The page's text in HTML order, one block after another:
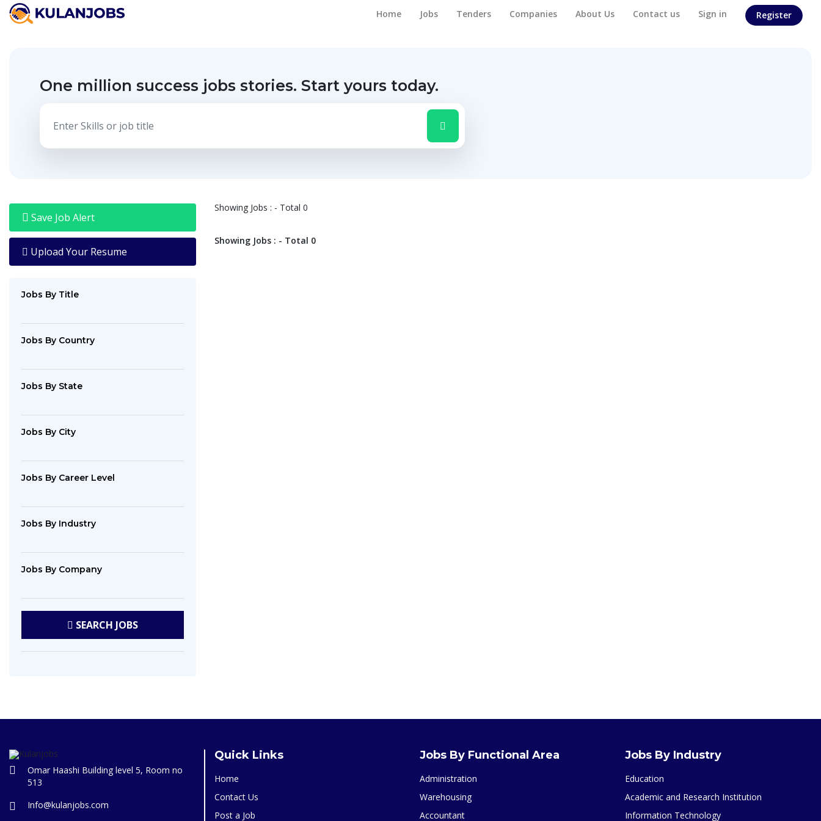
Home Jobs Tenders Companies About Us Contact us Sign in Register
One million success jobs stories. Start yours today.
Save Job Alert
Upload Your Resume
Jobs By Title
Jobs By Country
Jobs By State
Jobs By City
Jobs By Career Level
Jobs By Industry
Jobs By Company
SEARCH JOBS
Jobs
By
Career
Level
Jobs
Industry
Company
JOBS
Showing Jobs : - Total 0
Showing Jobs : - Total 0
Omar Haashi Building level 5, Room no
513
Info@kulanjobs.com
Quick Links
Home
Contact Us
Post a Job
Jobs By Functional Area
Administration
Warehousing
Accountant
Jobs By Industry
Education
Academic and Research Institution
Information Technology